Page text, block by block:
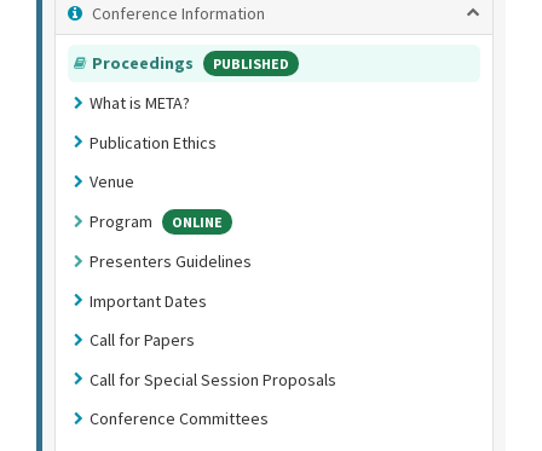
Conference Information
Proceedings PUBLISHED
What is META?
Publication Ethics
Venue
Program
ONLINE
Presenters Guidelines
Important Dates
Call for Papers
Call for Special Session Proposals
Conference Committees